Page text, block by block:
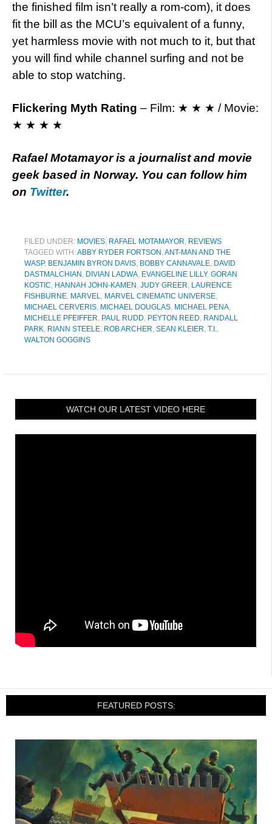
the finished film isn’t really a rom-com), it does
fit the bill as the MCU’s equivalent of a funny,
yet harmless movie with not much to it, but that
you will find while channel surfing and not be
able to stop watching.
Flickering Myth Rating – Film: ★ ★ ★ / Movie:
★ ★ ★ ★
Rafael Motamayor is a journalist and movie
geek based in Norway. You can follow him
on Twitter.
FILED UNDER: MOVIES, RAFAEL MOTAMAYOR, REVIEWS
TAGGED WITH:ABBY RYDER FORTSON ,ANT-MAN AND THE
WASP, BENJAMIN BYRON DAVIS, BOBBY CANNAVALE, DAVID
DASTMALCHIAN , DIVIAN LADWA, EVANGELINE LILLY, GORAN
KOSTIC, HANNAH JOHN-KAMEN , JUDY GREER, LAURENCE
FISHBURNE, MARVEL, MARVEL CINEMATIC UNIVERSE,
MICHAEL CERVERIS, MICHAEL DOUGLAS, MICHAEL PENA,
MICHELLE PFEIFFER, PAUL RUDD, PEYTON REED, RANDALL
PARK, RIANN STEELE, ROB ARCHER, SEAN KLEIER, T.I.,
WALTON GOGGINS
WATCH OUR LATEST VIDEO HERE
FEATURED POSTS: